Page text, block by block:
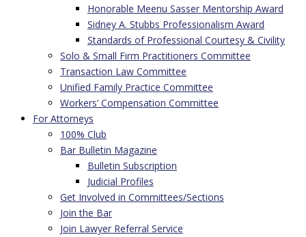
Honorable Meenu Sasser Mentorship Award
Sidney A. Stubbs Professionalism Award
Standards of Professional Courtesy & Civility
Solo & Small Firm Practitioners Committee
Transaction Law Committee
Unified Family Practice Committee
Workers’ Compensation Committee
For Attorneys
100% Club
Bar Bulletin Magazine
Bulletin Subscription
Judicial Profiles
Get Involved in Committees/Sections
Join the Bar
Join Lawyer Referral Service